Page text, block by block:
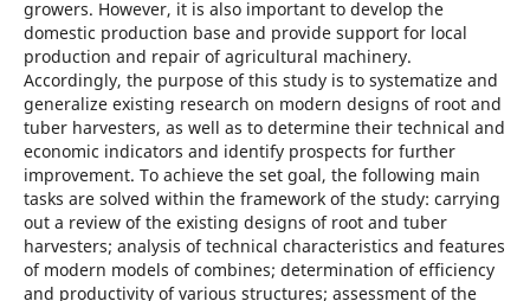
growers. However, it is also important to develop the
domestic production base and provide support for local
production and repair of agricultural machinery.
Accordingly, the purpose of this study is to systematize and
generalize existing research on modern designs of root and
tuber harvesters, as well as to determine their technical and
economic indicators and identify prospects for further
improvement. To achieve the set goal, the following main
tasks are solved within the framework of the study: carrying
out a review of the existing designs of root and tuber
harvesters; analysis of technical characteristics and features
of modern models of combines; determination of efficiency
and productivity of various structures; assessment of the